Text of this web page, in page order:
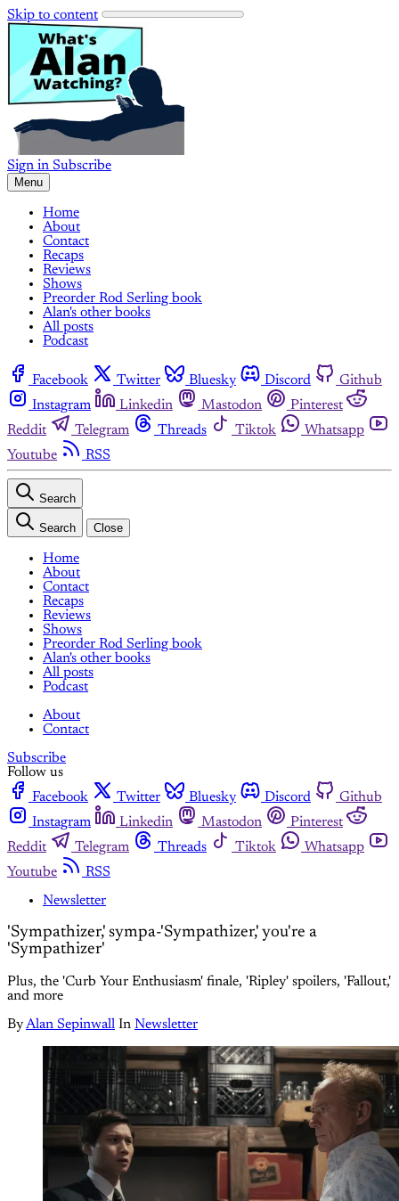
Skip to content
Sign in Subscribe
Menu
Home
About
Contact
Recaps
Reviews
Shows
Preorder Rod Serling book
Alan's other books
All posts
Podcast
Facebook Twitter Bluesky Discord
Github
Instagram
Linkedin Mastodon
Pinterest
Reddit
Telegram Threads Tiktok
Whatsapp
Youtube
RSS
Search
Search Close
Home
About
Contact
Recaps
Reviews
Shows
Preorder Rod Serling book
Alan's other books
All posts
Podcast
About
Contact
Subscribe
Follow us
Facebook
Twitter Bluesky Discord
Github
Instagram
Linkedin Mastodon
Pinterest
Reddit
Telegram Threads Tiktok
Whatsapp
Youtube
RSS
Newsletter
'Sympathizer,' sympa-'Sympathizer,' you're a
'Sympathizer'
Plus, the 'Curb Your Enthusiasm' finale, 'Ripley' spoilers, 'Fallout,'
and more
ByAlan Sepinwall In Newsletter